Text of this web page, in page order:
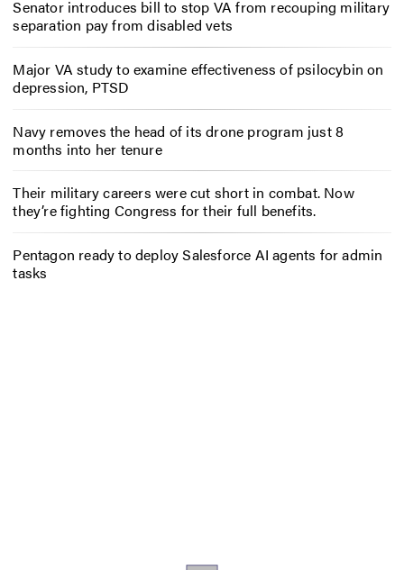
Senator introduces bill to stop VA from recouping military
separation pay from disabled vets
Major VA study to examine effectiveness of psilocybin on
depression, PTSD
Navy removes the head of its drone program just 8
months into her tenure
Their military careers were cut short in combat. Now
they’re fighting Congress for their full benefits.
Pentagon ready to deploy Salesforce AI agents for admin
tasks